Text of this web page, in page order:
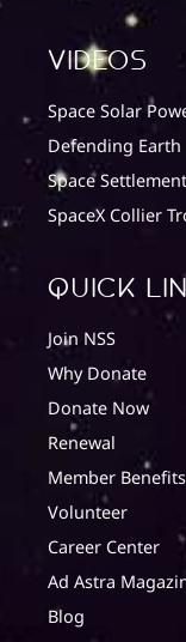
Videos
Space Solar
Defending Earth
Space Settlement
SpaceX Collier
quick
Join NSS
Why Donate
Donate Now
Renewal
Member Benefits
Volunteer
Career Center
Ad Astra
Blog